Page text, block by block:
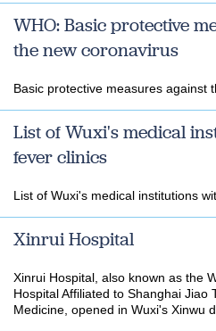
WHO: Basic protective
the new coronavirus
Basic protective measures against
List of Wuxi's medical
fever clinics
List of Wuxi's medical institutions
Xinrui Hospital
Xinrui Hospital, also known as the
Hospital Affiliated to Shanghai Jiao
Medicine, opened in Wuxi's Xinwu